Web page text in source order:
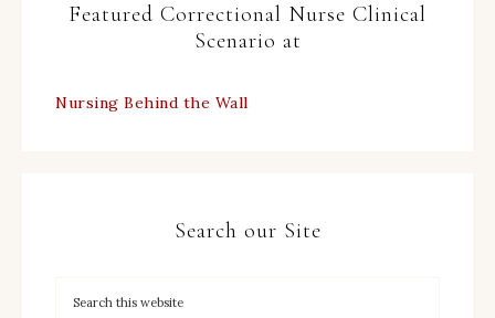
Featured Correctional Nurse Clinical
Scenario at
Nursing Behind the Wall
Search our Site